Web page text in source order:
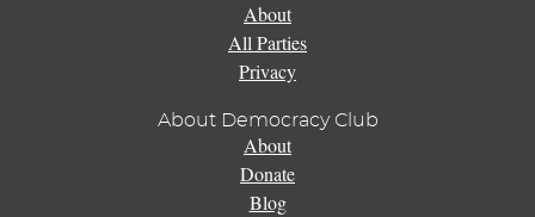
About
All Parties
Privacy
About Democracy Club
About
Donate
Blog